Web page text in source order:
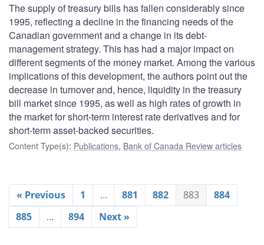
The supply of treasury bills has fallen considerably since
1995, reflecting a decline in the financing needs of the
Canadian government and a change in its debt-
management strategy. This has had a major impact on
different segments of the money market. Among the various
implications of this development, the authors point out the
decrease in turnover and, hence, liquidity in the treasury
bill market since 1995, as well as high rates of growth in
the market for short-term interest rate derivatives and for
short-term asset-backed securities.
Content Type(s): Publications, Bank of Canada Review articles
« Previous 1 … 881 882 883
884
885
… 894 Next »